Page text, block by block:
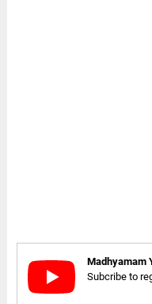
Madhyamam
Subcribe to